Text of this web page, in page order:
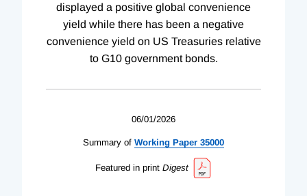
displayed a positive global convenience
yield while there has been a negative
convenience yield on US Treasuries relative
to G10 government bonds.
06/01/2026
Summary of Working Paper 35000
Featured in print Digest